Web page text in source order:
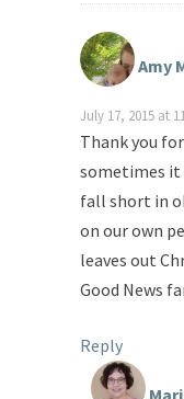
Amy
July 17, 2015 at
Thank you
sometimes it
fall short in
on our own
leaves out
Good News
Reply